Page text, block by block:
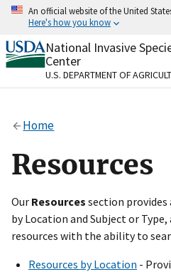
Skip
content
An official website of the United
Here's how you know
Official websites use .gov
A.govwebsite belongs to
organization in the United
Alock
on official, secure websites.
National Invasive
Center
U.S. DEPARTMENT OF
Home
Resources
Our Resources section provides
by Location and Subject or Type,
resources with the ability to
Resources by Location -